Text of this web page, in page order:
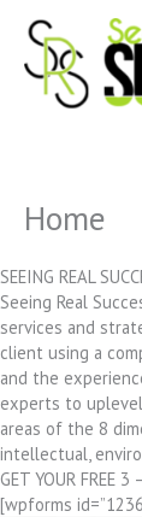
content
Home
SEEING REAL
Seeing Real
services and
client using a
and the
experts to
areas of the 8
intellectual,
GET YOUR FREE 3
[wpforms